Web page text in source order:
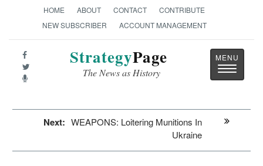
HOME ABOUT CONTACT
CONTRIBUTE
NEW SUBSCRIBER
ACCOUNT MANAGEMENT
StrategyPage
The News as History
Toggle
Next: WEAPONS: Loitering Munitions In
Ukraine